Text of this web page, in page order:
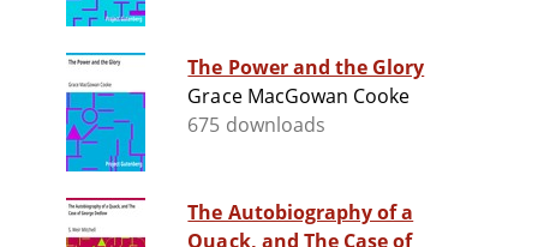
The Power and the Glory
Grace MacGowan Cooke
675 downloads
The Autobiography of a
Quack, and The Case of